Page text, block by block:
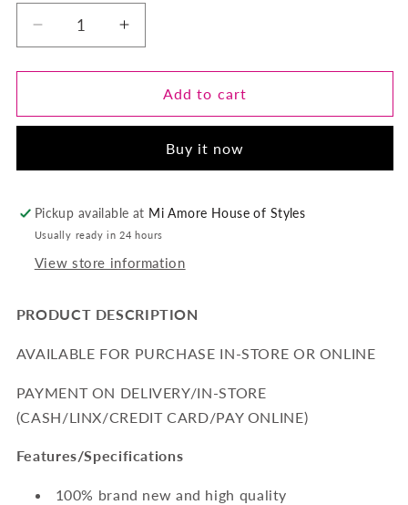
Decrease
quantity
for
HORIZONTAL
GOLD
Increase
quantity
for
RILEY-
HORIZONTAL
NECKLACE-
GOLD
Add to cart
Buy it now
Pickup available at Mi Amore House of Styles
Usually ready in 24 hours
View store information
PRODUCT DESCRIPTION
AVAILABLE FOR PURCHASE IN-STORE OR ONLINE
PAYMENT ON DELIVERY/IN-STORE
(CASH/LINX/CREDIT CARD/PAY ONLINE)
Features/Specifications
100% brand new and high quality